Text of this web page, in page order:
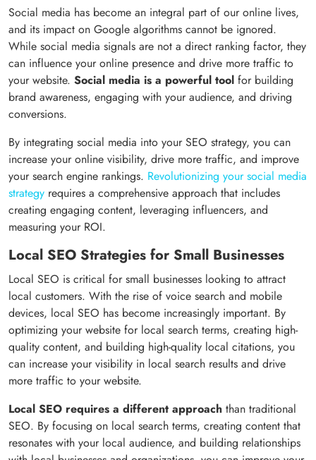
Social media has become an integral part of our online lives,
and its impact on Google algorithms cannot be ignored.
While social media signals are not a direct ranking factor, they
can influence your online presence and drive more traffic to
your website. Social media is a powerful tool for building
brand awareness, engaging with your audience, and driving
conversions.
By integrating social media into your SEO strategy, you can
increase your online visibility, drive more traffic, and improve
your search engine rankings. Revolutionizing your social media
strategy requires a comprehensive approach that includes
creating engaging content, leveraging influencers, and
measuring your ROI.
Local SEO Strategies for Small Businesses
Local SEO is critical for small businesses looking to attract
local customers. With the rise of voice search and mobile
devices, local SEO has become increasingly important. By
optimizing your website for local search terms, creating high-
quality content, and building high-quality local citations, you
can increase your visibility in local search results and drive
more traffic to your website.
Local SEO requires a different approach than traditional
SEO. By focusing on local search terms, creating content that
resonates with your local audience, and building relationships